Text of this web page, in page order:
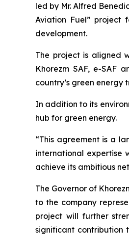
led by Mr. Alfred
Aviation Fuel” project
development.
The project is aligned
Khorezm SAF, e-SAF
country’s green energy
In addition to its
hub for green energy.
“This agreement is a
international expertise
achieve its ambitious
The Governor of
to the company
project will further
significant contribution